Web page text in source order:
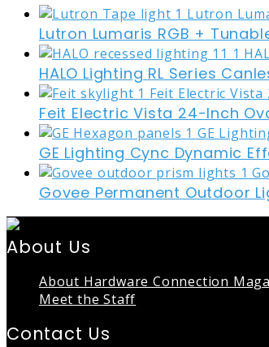
Lutron Lumaris RGB +
HALO Lighting RL Series
Feit Electric Vista 24-Inch
GE Lighting Cync Dynamic
Govee Permanent Outdoor
About Us
About Hardware Connection
Meet the Staff
Contact Us